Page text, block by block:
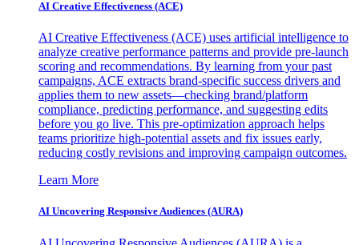
AI Creative Effectiveness (ACE)
AI Creative Effectiveness (ACE) uses artificial intelligence to
analyze creative performance patterns and provide pre-launch
scoring and recommendations. By learning from your past
campaigns, ACE extracts brand-specific success drivers and
applies them to new assets—checking brand/platform
compliance, predicting performance, and suggesting edits
before you go live. This pre-optimization approach helps
teams prioritize high-potential assets and fix issues early,
reducing costly revisions and improving campaign outcomes.
Learn More
AI Uncovering Responsive Audiences (AURA)